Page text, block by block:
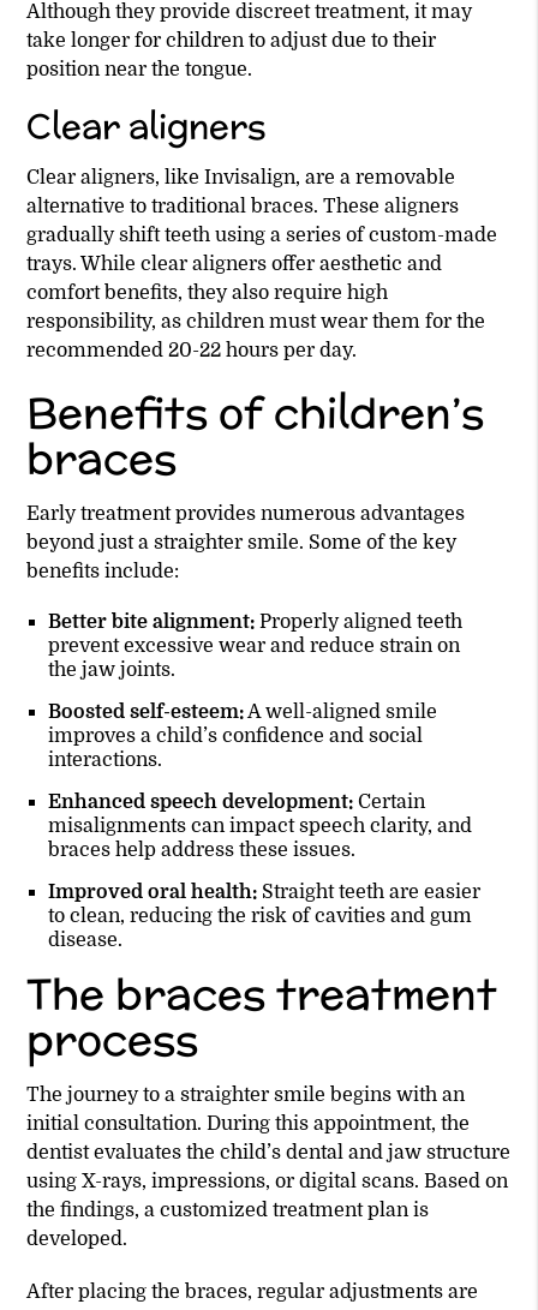
Although they provide discreet treatment, it may
take longer for children to adjust due to their
position near the tongue.
Clear aligners
Clear aligners, like Invisalign, are a removable
alternative to traditional braces. These aligners
gradually shift teeth using a series of custom-made
trays. While clear aligners offer aesthetic and
comfort benefits, they also require high
responsibility, as children must wear them for the
recommended 20-22 hours per day.
Benefits of children’s
braces
Early treatment provides numerous advantages
beyond just a straighter smile. Some of the key
benefits include:
Better bite alignment:Properly aligned teeth
prevent excessive wear and reduce strain on
the jaw joints.
Boosted self-esteem:A well-aligned smile
improves a child’s confidence and social
interactions.
Enhanced speech development: Certain
misalignments can impact speech clarity, and
braces help address these issues.
Improved oral health: Straight teeth are easier
to clean, reducing the risk of cavities and gum
disease.
The braces treatment
process
The journey to a straighter smile begins with an
initial consultation. During this appointment, the
dentist evaluates the child’s dental and jaw structure
using X-rays, impressions, or digital scans. Based on
the findings, a customized treatment plan is
developed.
After placing the braces, regular adjustments are